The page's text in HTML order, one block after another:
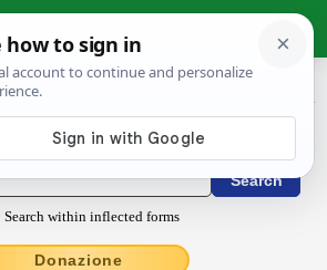
› octōgintā
/ Conjugations latin
Search within inflected forms
Donazione